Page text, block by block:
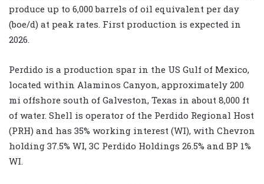
produce up to 6,000 barrels of oil equivalent per day
(boe/d) at peak rates. First production is expected in
2026.
Perdido is a production spar in the US Gulf of Mexico,
located within Alaminos Canyon, approximately 200
mi offshore south of Galveston, Texas in about 8,000 ft
of water. Shell is operator of the Perdido Regional Host
(PRH) and has 35% working interest (WI), with Chevron
holding 37.5% WI, 3C Perdido Holdings 26.5% and BP 1%
WI.